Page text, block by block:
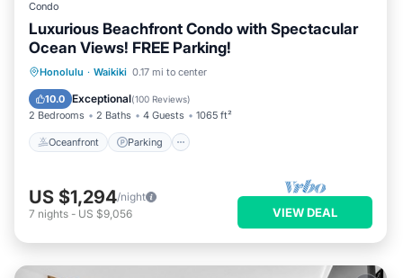
Condo
Luxurious Beachfront Condo with Spectacular
Ocean Views! FREE Parking!
Honolulu · Waikiki 0.17 mi to center
10.0 Exceptional(100 Reviews)
2 Bedrooms 2 Baths 4 Guests 1065 ft²
Oceanfront Parking
Oceanfront Parking
Balcony/Terrace
US $1,294/night
7 nights - US $9,056 VIEW DEAL